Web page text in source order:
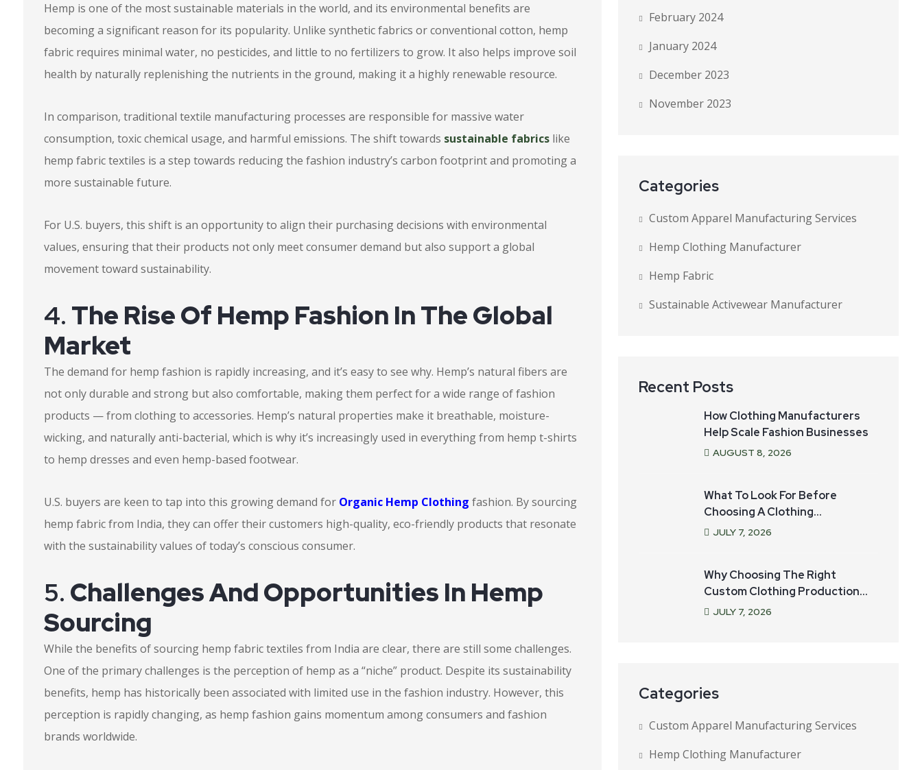
Hemp is one of the most sustainable materials in the world, and its environmental benefits are
becoming a significant reason for its popularity. Unlike synthetic fabrics or conventional cotton, hemp
fabric requires minimal water, no pesticides, and little to no fertilizers to grow. It also helps improve soil
health by naturally replenishing the nutrients in the ground, making it a highly renewable resource.
In comparison, traditional textile manufacturing processes are responsible for massive water
consumption, toxic chemical usage, and harmful emissions. The shift towards sustainable fabrics like
hemp fabric textiles is a step towards reducing the fashion industry’s carbon footprint and promoting a
more sustainable future.
For U.S. buyers, this shift is an opportunity to align their purchasing decisions with environmental
values, ensuring that their products not only meet consumer demand but also support a global
movement toward sustainability.
4. The Rise Of Hemp Fashion In The Global
Market
The demand for hemp fashion is rapidly increasing, and it’s easy to see why. Hemp’s natural fibers are
not only durable and strong but also comfortable, making them perfect for a wide range of fashion
products — from clothing to accessories. Hemp’s natural properties make it breathable, moisture-
wicking, and naturally anti-bacterial, which is why it’s increasingly used in everything from hemp t-shirts
to hemp dresses and even hemp-based footwear.
U.S. buyers are keen to tap into this growing demand for Organic Hemp Clothing fashion. By sourcing
hemp fabric from India, they can offer their customers high-quality, eco-friendly products that resonate
with the sustainability values of today’s conscious consumer.
5. Challenges And Opportunities In Hemp
Sourcing
While the benefits of sourcing hemp fabric textiles from India are clear, there are still some challenges.
One of the primary challenges is the perception of hemp as a “niche” product. Despite its sustainability
benefits, hemp has historically been associated with limited use in the fashion industry. However, this
perception is rapidly changing, as hemp fashion gains momentum among consumers and fashion
brands worldwide.
February 2024
January 2024
December 2023
November 2023
Categories
Custom Apparel Manufacturing Services
Hemp Clothing Manufacturer
Hemp Fabric
Sustainable Activewear Manufacturer
Recent Posts
How Clothing Manufacturers
Help Scale Fashion Businesses
AUGUST 8, 2026
What To Look For Before
Choosing A Clothing
Manufacturer For Your Startup
JULY 7, 2026
Why Choosing The Right
Custom Clothing Production
Partner Matters
JULY 7, 2026
Categories
Custom Apparel Manufacturing Services
Hemp Clothing Manufacturer